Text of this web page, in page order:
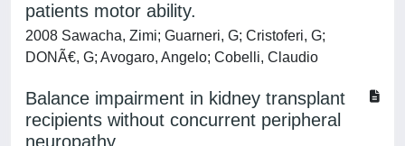
patients motor ability.
2008 Sawacha, Zimi; Guarneri, G; Cristoferi, G;
DONÃ€, G; Avogaro, Angelo; Cobelli, Claudio
Balance impairment in kidney transplant
recipients without concurrent peripheral
neuropathy